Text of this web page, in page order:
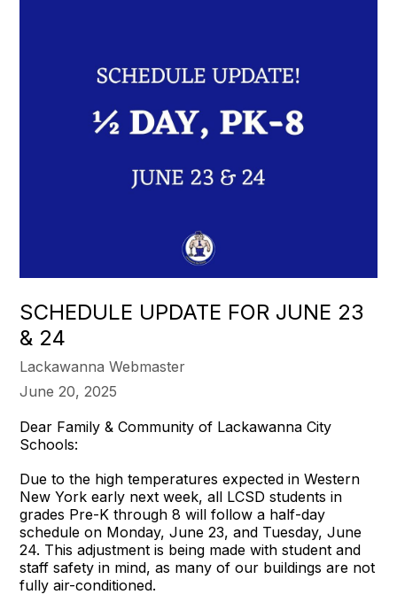
SCHEDULE UPDATE FOR JUNE 23
& 24
Lackawanna Webmaster
June 20, 2025
Dear Family & Community of Lackawanna City
Schools:
Due to the high temperatures expected in Western
New York early next week, all LCSD students in
grades Pre-K through 8 will follow a half-day
schedule on Monday, June 23, and Tuesday, June
24. This adjustment is being made with student and
staff safety in mind, as many of our buildings are not
fully air-conditioned.